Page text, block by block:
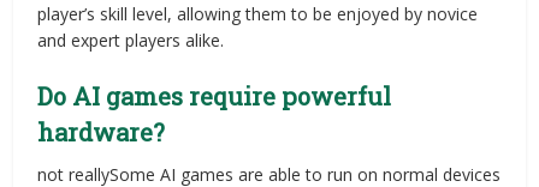
player’s skill level, allowing them to be enjoyed by novice
and expert players alike.
Do AI games require powerful
hardware?
not reallySome AI games are able to run on normal devices